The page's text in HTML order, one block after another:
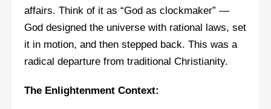
affairs. Think of it as “God as clockmaker” —
God designed the universe with rational laws, set
it in motion, and then stepped back. This was a
radical departure from traditional Christianity.
The Enlightenment Context: